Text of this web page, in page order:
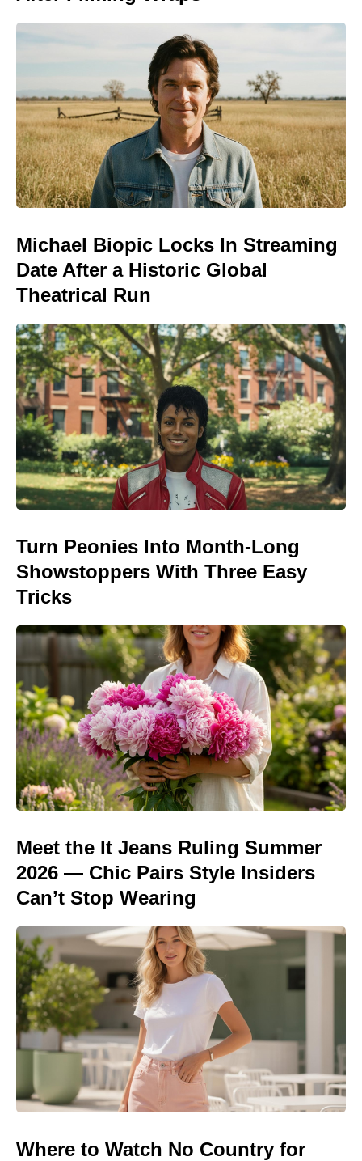
Michael Biopic Locks In Streaming
Date After a Historic Global
Theatrical Run
Turn Peonies Into Month-Long
Showstoppers With Three Easy
Tricks
Meet the It Jeans Ruling Summer
2026 — Chic Pairs Style Insiders
Can’t Stop Wearing
Where to Watch No Country for